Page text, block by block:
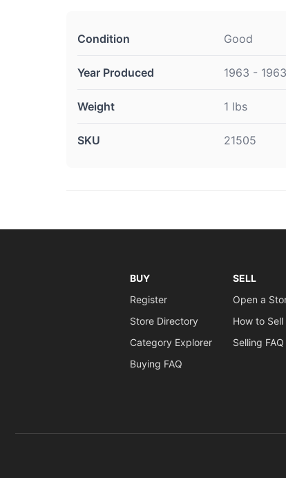
Condition Good
Year Produced 1963 - 1963
Weight 1 lbs
SKU 21505
BUY
Register
Store Directory
Category Explorer
Buying FAQ
SELL
Open a
How to Sell
Selling FAQ